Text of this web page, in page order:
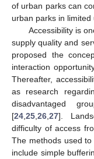
of urban parks can
urban parks in
Accessibility is
supply quality and
proposed the
interaction
Thereafter,
as research
disadvantaged
[24 25 26 27].
difficulty of access
The methods used
include simple